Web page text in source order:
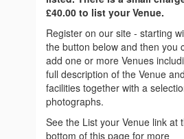
£40.00 to list your Venue.
Register on our site - starting
the button below and then you
add one or more Venues
full description of the Venue
facilities together with a
photographs.
See the List your Venue link at
bottom of this page for more